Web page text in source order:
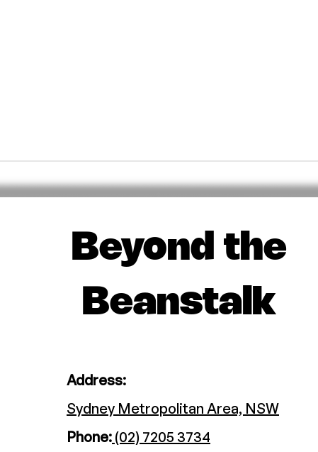
Beyond the
Beanstalk
Address:
Sydney Metropolitan Area, NSW
Phone: (02) 7205 3734